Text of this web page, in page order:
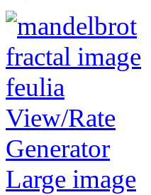
View/Rate
Generator
Large image